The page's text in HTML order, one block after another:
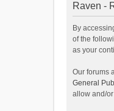
Raven -
By
of the
as your
Our forums
General
allow and/